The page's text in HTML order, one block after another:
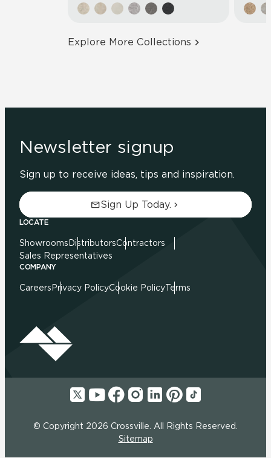
Explore More Collections
Newsletter signup
Sign up to receive ideas, tips and inspiration.
Sign Up Today.
LOCATE
Showrooms DistributorsContractors
Sales Representatives
COMPANY
Careers Privacy PolicyCookie PolicyTerms
© Copyright 2026 Crossville. All Rights Reserved.
Sitemap